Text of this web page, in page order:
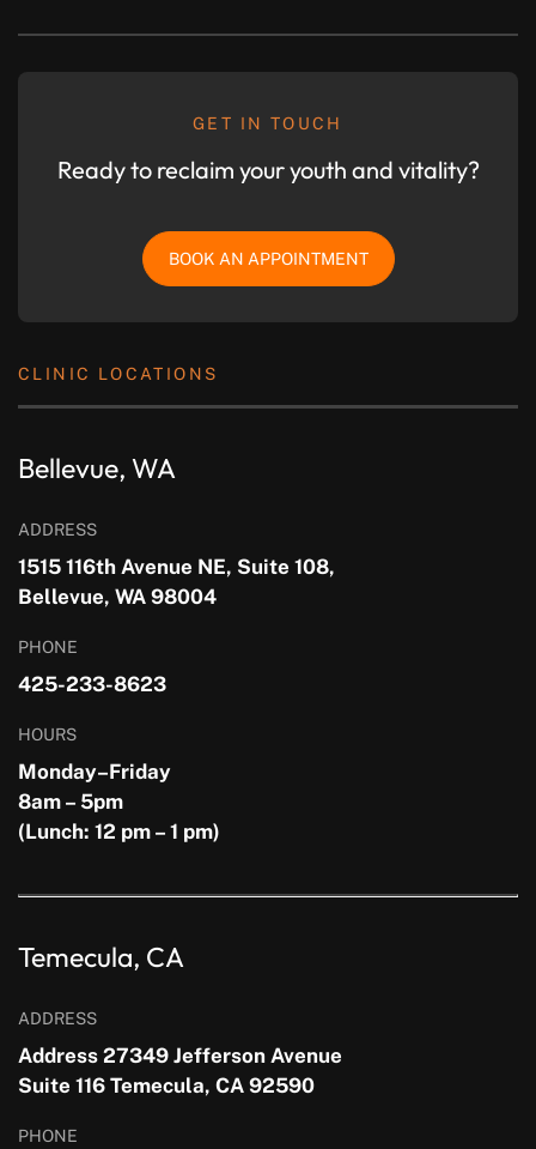
GET IN TOUCH
Ready to reclaim your youth and vitality?
BOOK AN APPOINTMENT
CLINIC LOCATIONS
Bellevue, WA
ADDRESS
1515 116th Avenue NE, Suite 108,
Bellevue, WA 98004
PHONE
425-233-8623
HOURS
Monday–Friday
8am – 5pm
(Lunch: 12 pm – 1 pm)
Temecula, CA
ADDRESS
Address 27349 Jefferson Avenue
Suite 116 Temecula, CA 92590
PHONE